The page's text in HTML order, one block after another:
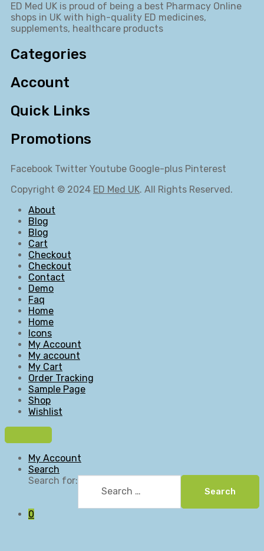
ED Med UK is proud of being a best Pharmacy Online
shops in UK with high-quality ED medicines,
supplements, healthcare products
Categories
Account
Quick Links
Promotions
Facebook Twitter Youtube Google-plus Pinterest
Copyright © 2024 ED Med UK. All Rights Reserved.
About
Blog
Blog
Cart
Checkout
Checkout
Contact
Demo
Faq
Home
Home
Icons
My Account
My account
My Cart
Order Tracking
Sample Page
Shop
Wishlist
My Account
Search
Search for:
Search
0